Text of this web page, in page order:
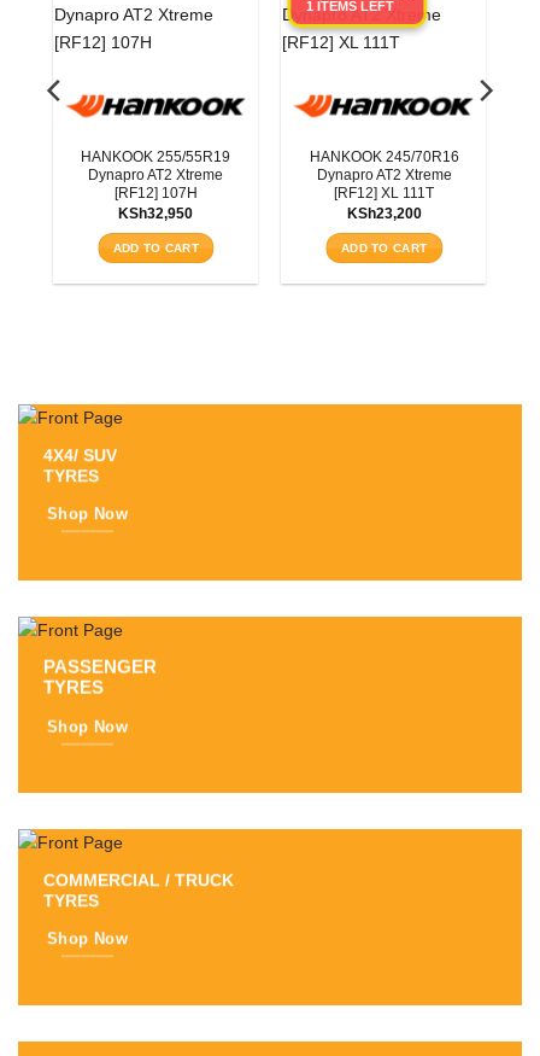
HANKOOK 255/55R19
Dynapro AT2 Xtreme
[RF12] 107H
KSh32,950
ADD TO CART
1 ITEMS LEFT
HANKOOK 245/70R16
Dynapro AT2 Xtreme
[RF12] XL 111T
KSh23,200
ADD TO CART
4X4/ SUV
TYRES
Shop Now
PASSENGER
TYRES
Shop Now
COMMERCIAL / TRUCK
TYRES
Shop Now